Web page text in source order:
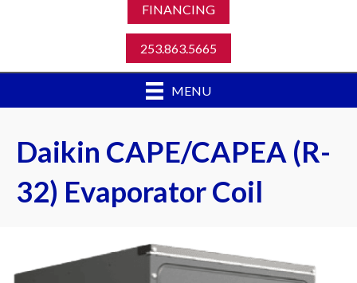
FINANCING
253.863.5665
MENU
Daikin CAPE/CAPEA (R-
32) Evaporator Coil